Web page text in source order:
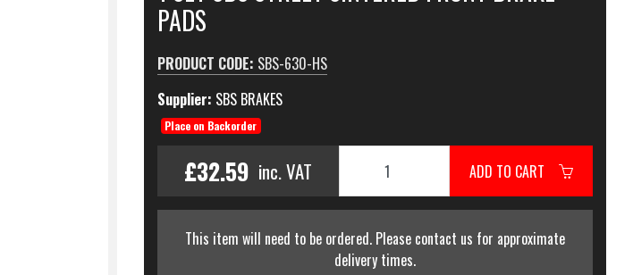
PADS
PRODUCT CODE: SBS-630-HS
Supplier: SBS BRAKES
Place on Backorder
£32.59 inc. VAT ADD TO CART
This item will need to be ordered. Please contact us for approximate
delivery times.